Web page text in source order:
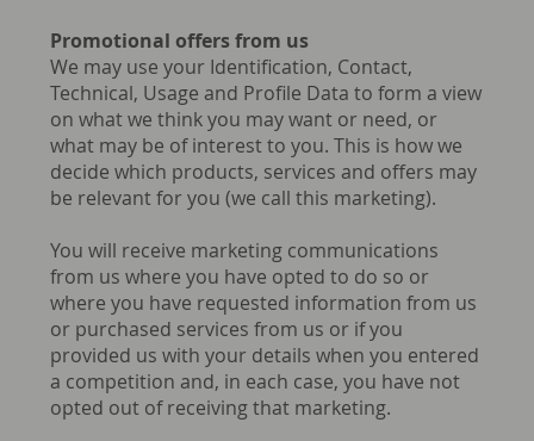
Promotional offers from us
We may use your Identification, Contact,
Technical, Usage and Profile Data to form a view
on what we think you may want or need, or
what may be of interest to you. This is how we
decide which products, services and offers may
be relevant for you (we call this marketing).
You will receive marketing communications
from us where you have opted to do so or
where you have requested information from us
or purchased services from us or if you
provided us with your details when you entered
a competition and, in each case, you have not
opted out of receiving that marketing.